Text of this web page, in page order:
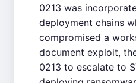
0213 was
deployment chains
compromised a
document exploit,
0213 to escalate to